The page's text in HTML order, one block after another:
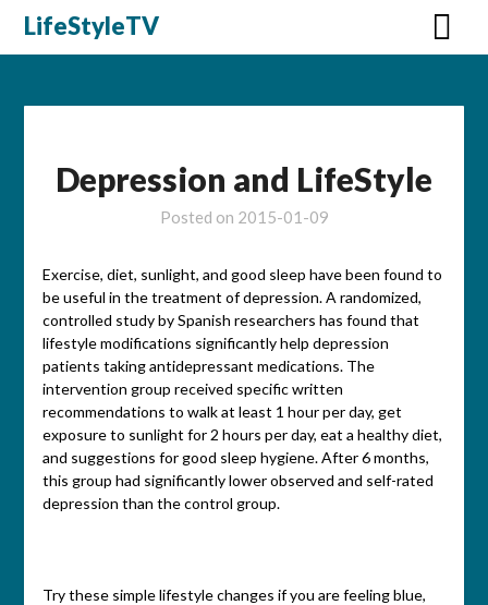
SkipLifeStyleTV
Depression and LifeStyle
Posted on 2015-01-09
Exercise, diet, sunlight, and good sleep have been found to
be useful in the treatment of depression. A randomized,
controlled study by Spanish researchers has found that
lifestyle modifications significantly help depression
patients taking antidepressant medications. The
intervention group received specific written
recommendations to walk at least 1 hour per day, get
exposure to sunlight for 2 hours per day, eat a healthy diet,
and suggestions for good sleep hygiene. After 6 months,
this group had significantly lower observed and self-rated
depression than the control group.
Try these simple lifestyle changes if you are feeling blue,